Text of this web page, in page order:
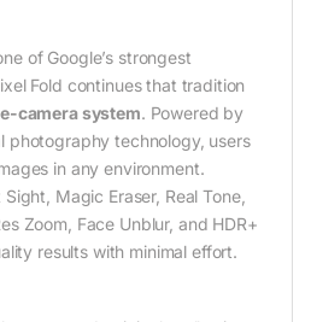
of Google’s strongest
Fold continues that tradition
camera system. Powered by
photography technology, users
in any environment.
Magic Eraser, Real Tone,
Zoom, Face Unblur, and HDR+
results with minimal effort.